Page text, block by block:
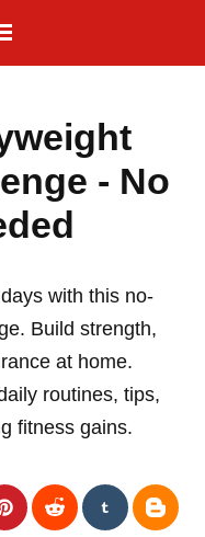
- No
with this no-
Build strength,
at home.
routines, tips,
fitness gains.